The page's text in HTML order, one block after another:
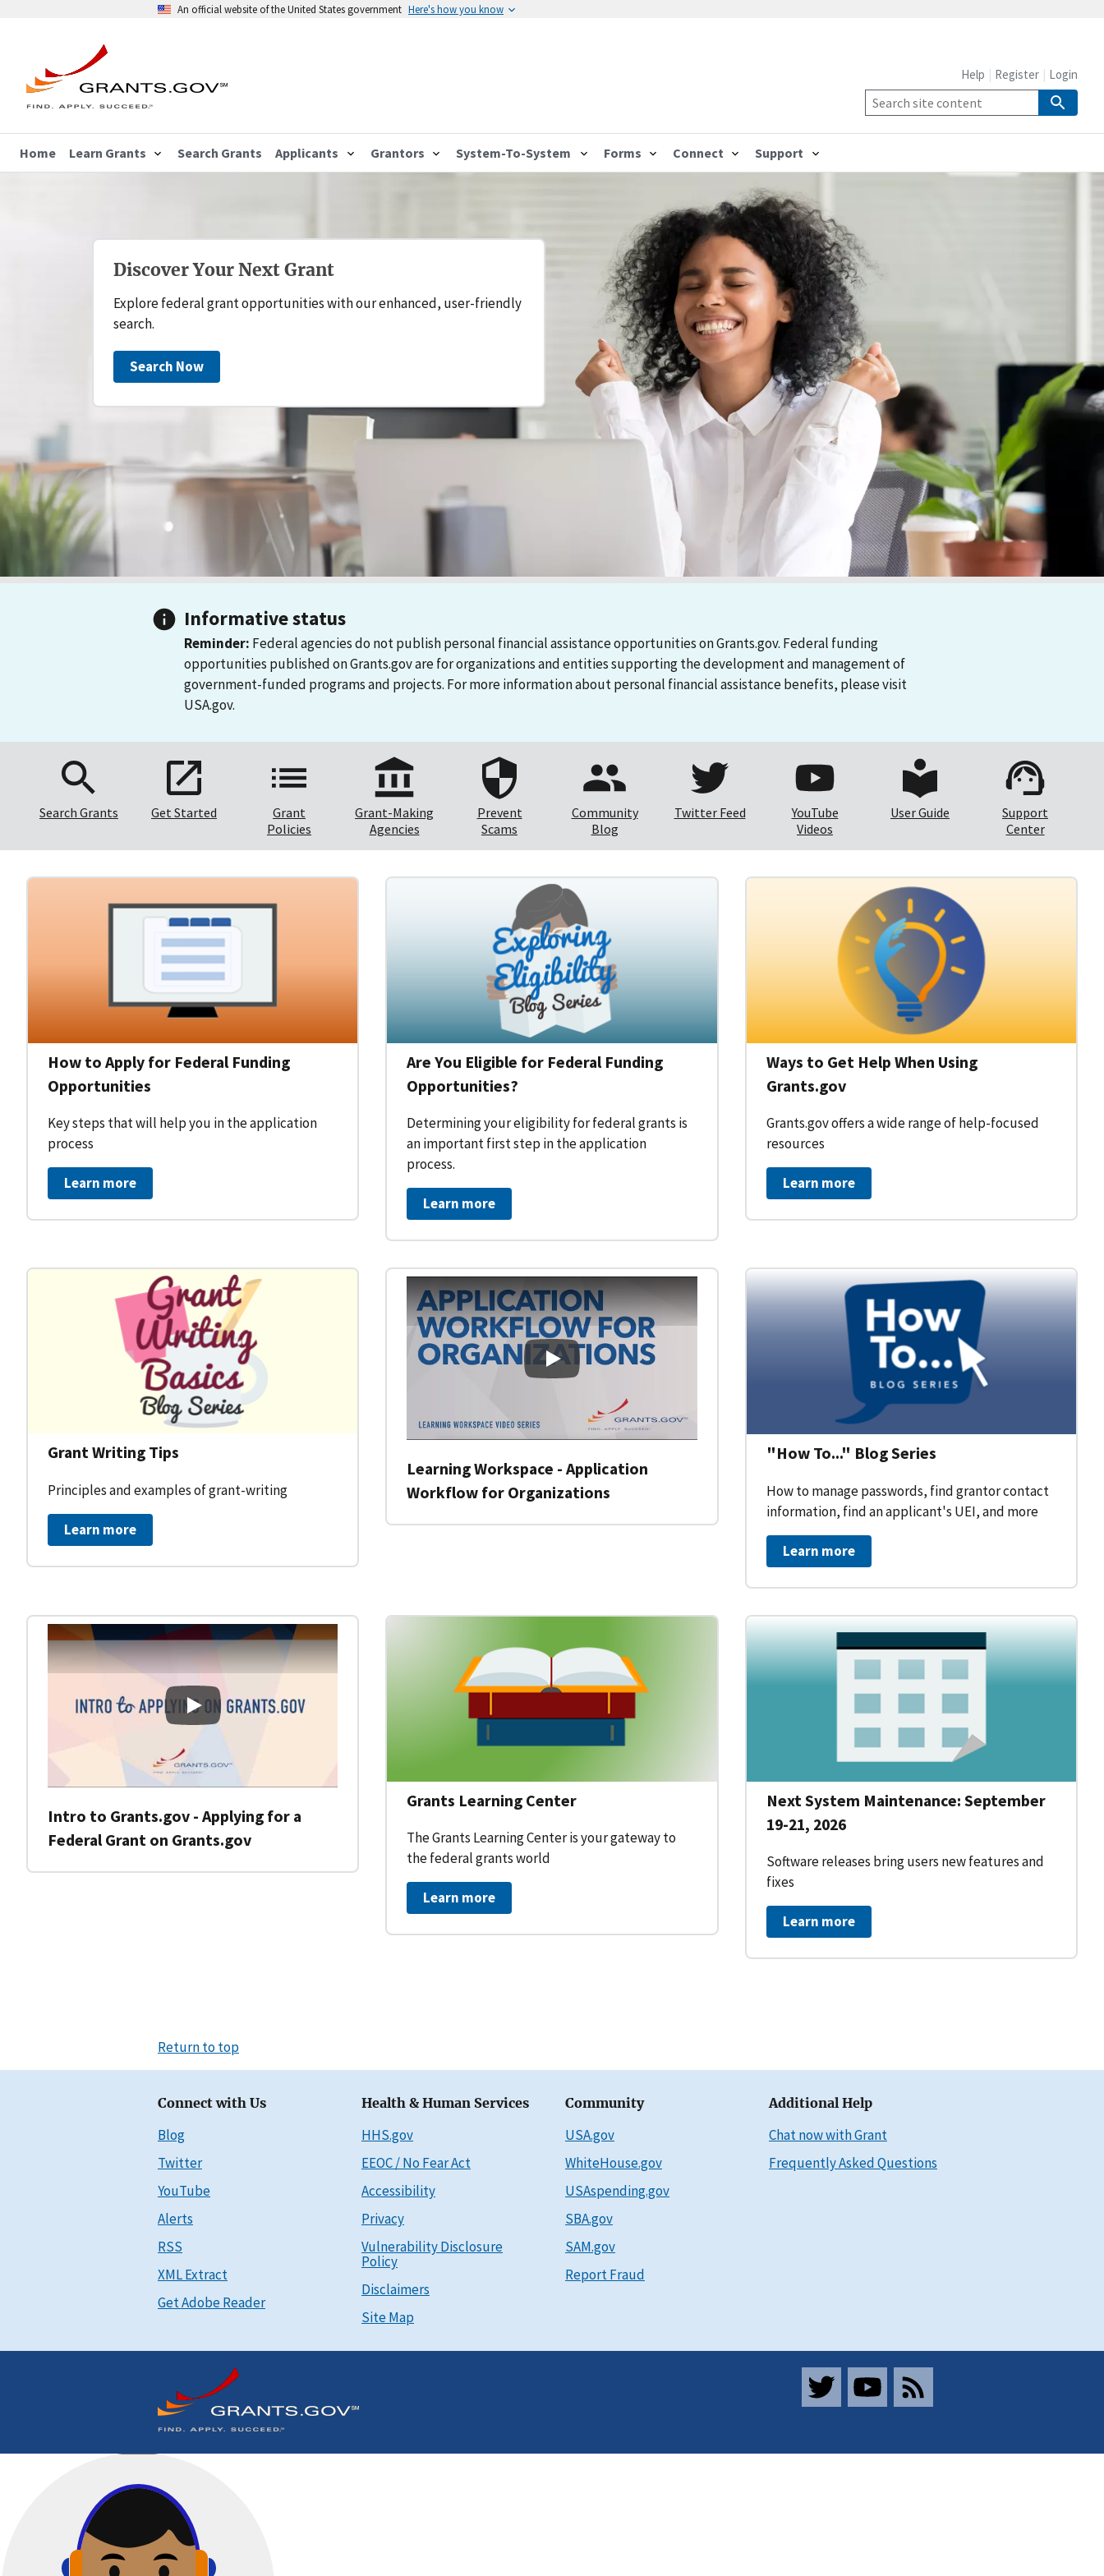
An official website of the United States government Here's how you know
Home Learn Grants Search Grants Applicants Grantors System-To-System Forms Connect Support
Help Register Login
Discover Your Next Grant
Explore federal grant opportunities with our enhanced, user-friendly
search.
Search Now
Informative status
Reminder: Federal agencies do not publish personal financial assistance opportunities on Grants.gov. Federal funding
opportunities published on Grants.gov are for organizations and entities supporting the development and management of
government-funded programs and projects. For more information about personal financial assistance benefits, please visit
USA.gov.
Search Grants Get Started
Grant
Policies
Grant-Making
Agencies
Prevent
Scams
Community
Blog
Twitter Feed
YouTube
Videos
User Guide
Support
Center
How to Apply for Federal Funding
Opportunities
Key steps that will help you in the application
process
Learn more
Are You Eligible for Federal Funding
Opportunities?
Determining your eligibility for federal grants is
an important first step in the application
process.
Learn more
Ways to Get Help When Using
Grants.gov
Grants.gov offers a wide range of help-focused
resources
Learn more
Grant Writing Tips
Principles and examples of grant-writing
Learn more
Learning Workspace - Application Workflow for Organizations
Learning Workspace - Application
Workflow for Organizations
"How To..." Blog Series
How to manage passwords, find grantor contact
information, find an applicant's UEI, and more
Learn more
Intro to Grants.gov - Applying for a Federal Grant on Grants.gov
Intro to Grants.gov - Applying for a
Federal Grant on Grants.gov
Grants Learning Center
The Grants Learning Center is your gateway to
the federal grants world
Learn more
Next System Maintenance: September
19-21, 2026
Software releases bring users new features and
fixes
Learn more
Return to top
Connect with Us
Blog
Twitter
YouTube
Alerts
RSS
XML Extract
Get Adobe Reader
Health & Human Services
HHS.gov
EEOC / No Fear Act
Accessibility
Privacy
Vulnerability Disclosure
Policy
Disclaimers
Site Map
Community
USA.gov
WhiteHouse.gov
USAspending.gov
SBA.gov
SAM.gov
Report Fraud
Additional Help
Chat now with Grant
Frequently Asked Questions